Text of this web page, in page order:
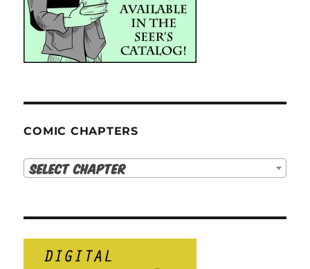
COMIC CHAPTERS
Select Chapter